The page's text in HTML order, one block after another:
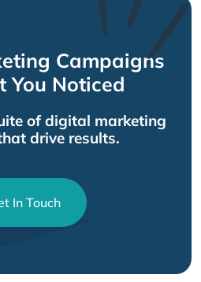
Campaigns
You Noticed
of digital marketing
drive results.
In Touch